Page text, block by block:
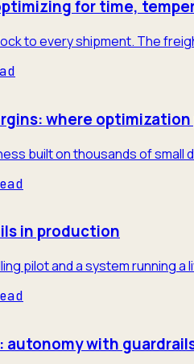
for time,
to every shipment. The
where optimization
built on thousands of
in production
pilot and a system running
autonomy with